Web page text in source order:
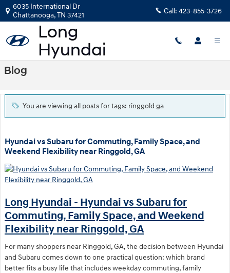
Skip to main content
6035 International Dr
Chattanooga,TN 37421 Call: 423-855-3726
Blog
You are viewing all posts for tags: ringgold ga
Hyundai vs Subaru for Commuting, Family Space, and
Weekend Flexibility near Ringgold, GA
Long Hyundai - Hyundai vs Subaru for
Commuting, Family Space, and Weekend
Flexibility near Ringgold, GA
For many shoppers near Ringgold, GA, the decision between Hyundai
and Subaru comes down to one practical question: which brand
better fits a busy life that includes weekday commuting, family